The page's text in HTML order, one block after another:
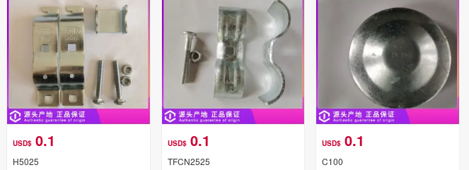
USD$ 0.1
H5025
USD$ 0.1
TFCN2525
USD$ 0.1
C100